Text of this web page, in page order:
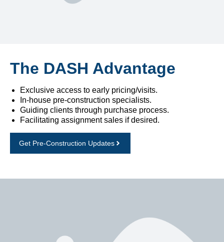
The DASH Advantage
Exclusive access to early pricing/visits.
In-house pre-construction specialists.
Guiding clients through purchase process.
Facilitating assignment sales if desired.
Get Pre-Construction Updates